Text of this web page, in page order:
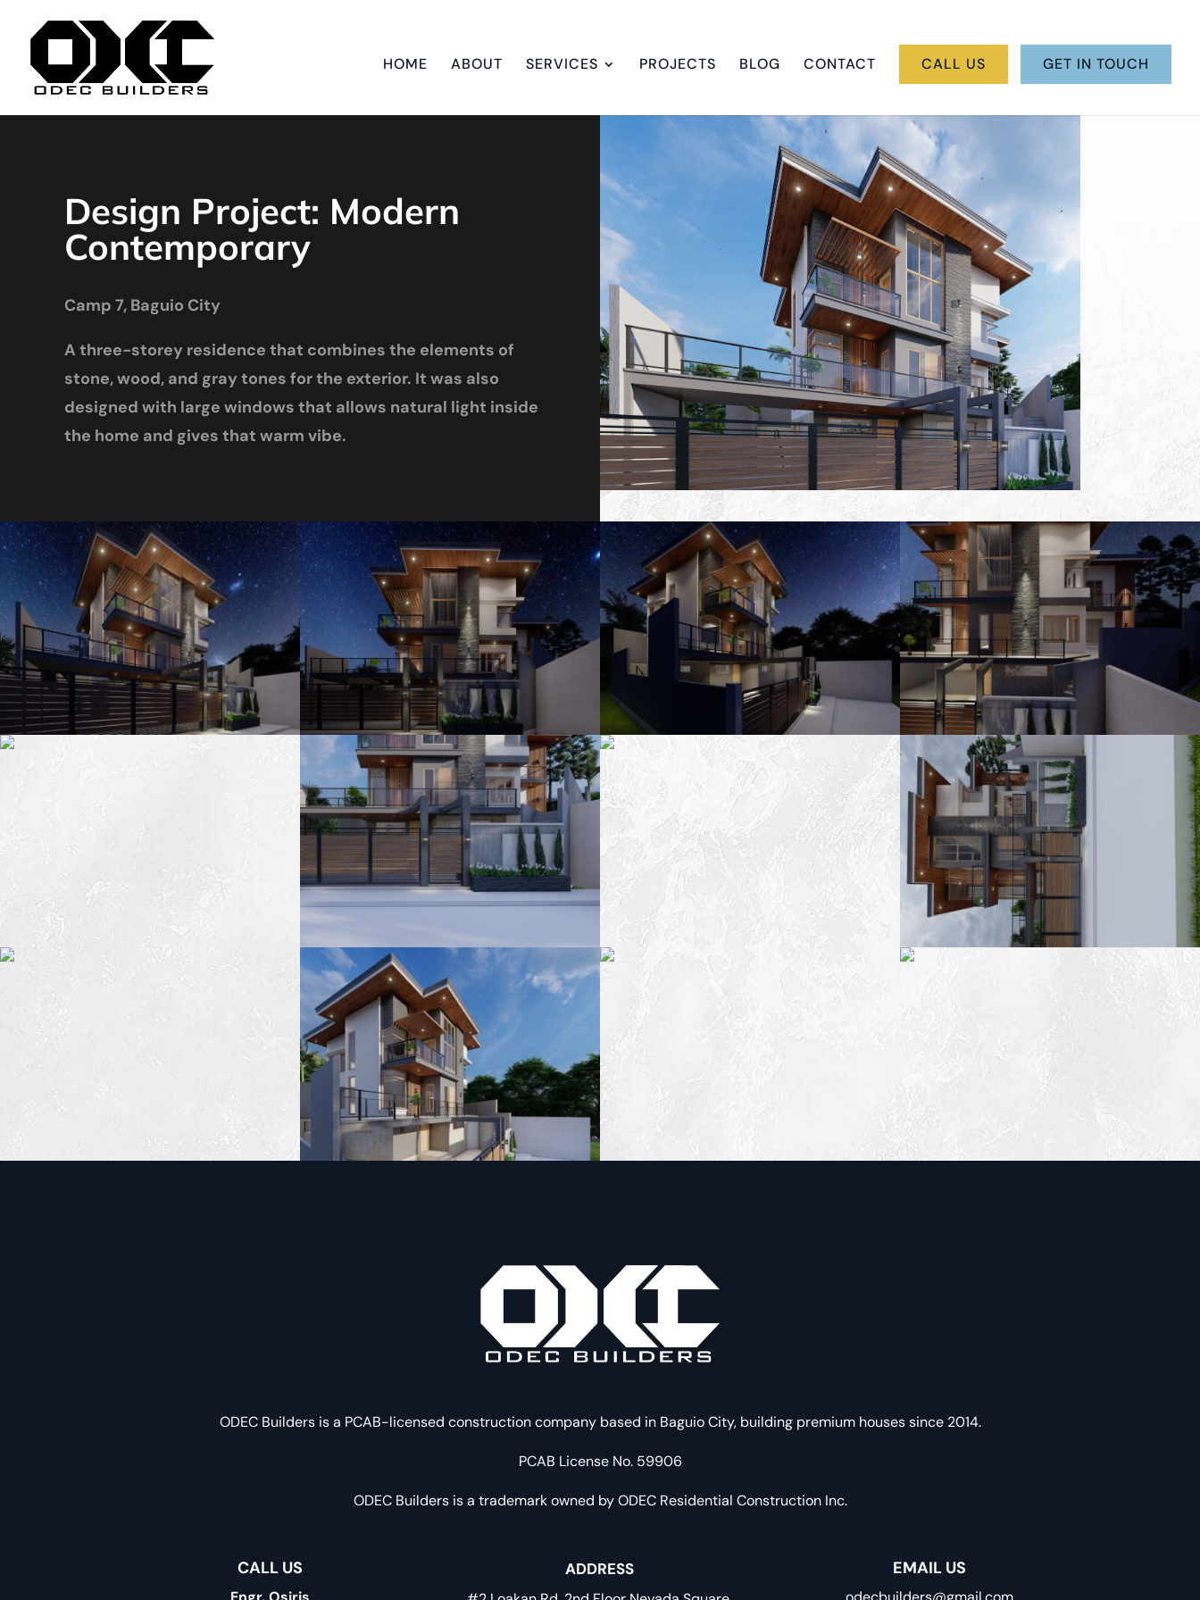
HOME ABOUT SERVICES PROJECTS BLOG CONTACT CALL US GET IN TOUCH
Design Project: Modern
Contemporary
Camp 7, Baguio City
A three-storey residence that combines the elements of
stone, wood, and gray tones for the exterior. It was also
designed with large windows that allows natural light inside
the home and gives that warm vibe.
ODEC Builders is a PCAB-licensed construction company based in Baguio City, building premium houses since 2014.
PCAB License No. 59906
ODEC Builders is a trademark owned by ODEC Residential Construction Inc.
CALL US ADDRESS EMAIL US